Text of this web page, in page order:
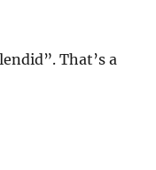
That’s a